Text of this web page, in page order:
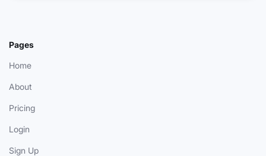
Pages
Home
About
Pricing
Login
Sign Up